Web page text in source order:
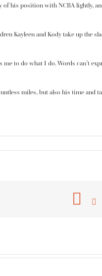
of his position with NCBA lightly,
Kayleen and Kody take up the
to do what I do. Words can’t
miles, but also his time and